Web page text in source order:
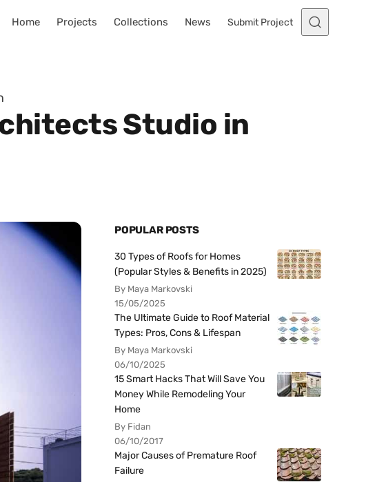
Home Projects Collections News Submit Project
Studio in
POPULAR POSTS
30 Types of Roofs for Homes
(Popular Styles & Benefits in 2025)
By Maya Markovski
15/05/2025
The Ultimate Guide to Roof Material
Types: Pros, Cons & Lifespan
By Maya Markovski
06/10/2025
15 Smart Hacks That Will Save You
Money While Remodeling Your
Home
By Fidan
06/10/2017
Major Causes of Premature Roof
Failure